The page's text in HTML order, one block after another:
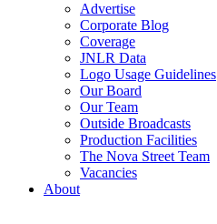
Advertise
Corporate Blog
Coverage
JNLR Data
Logo Usage Guidelines
Our Board
Our Team
Outside Broadcasts
Production Facilities
The Nova Street Team
Vacancies
About